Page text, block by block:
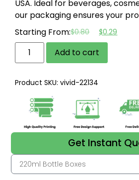
USA. Ideal for beverages,
our packaging ensures your
Starting From:$0.80 $0.29
Add to cart
Product SKU: vivid-22134
Get Instant